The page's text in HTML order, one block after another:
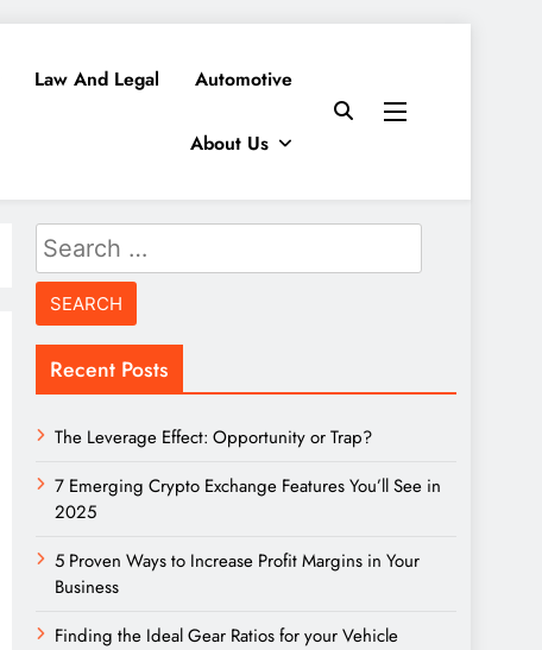
Law And Legal Automotive
About Us
Search
for:
Recent Posts
The Leverage Effect: Opportunity or Trap?
7 Emerging Crypto Exchange Features You’ll See in
2025
5 Proven Ways to Increase Profit Margins in Your
Business
Finding the Ideal Gear Ratios for your Vehicle